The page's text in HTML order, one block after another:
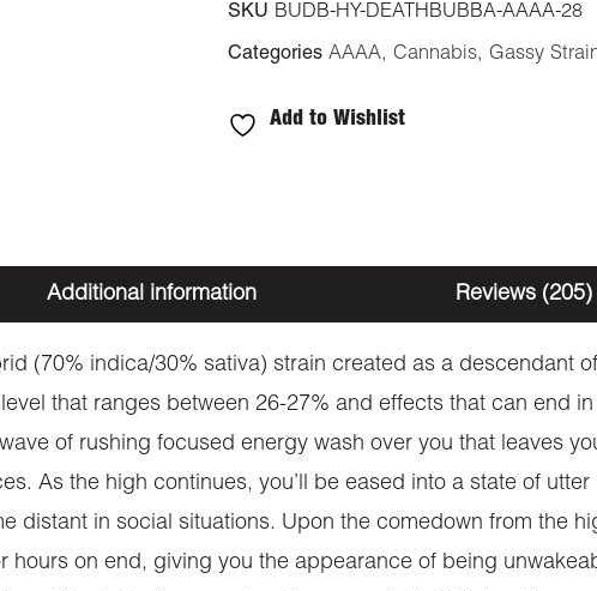
SKU BUDB-HY-DEATHBUBBA-AAAA-28
Categories AAAA, Cannabis, Gassy
Add to Wishlist
Additional information Reviews (205)
(70% indica/30% sativa) strain created as a descendant
that ranges between 26-27% and effects that can end
of rushing focused energy wash over you that leaves
As the high continues, you’ll be eased into a state of
distant in social situations. Upon the comedown from the
hours on end, giving you the appearance of being